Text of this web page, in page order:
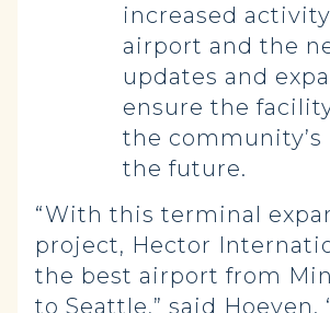
increased
airport and the
updates and
ensure the
the community’s
the future.
“With this terminal
project, Hector
the best airport from
to Seattle,” said Hoeven.